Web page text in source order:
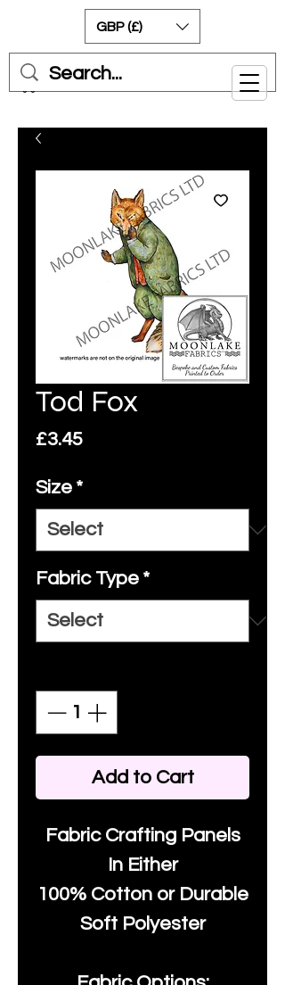
Cart
GBP (£)
Tod Fox
£3.45Price
Size *
Fabric Type *
Add to Cart
Fabric Crafting Panels
In Either
100% Cotton or Durable
Soft Polyester